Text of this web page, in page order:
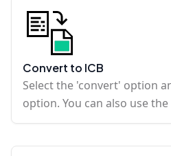
Convert to ICB
Select the 'convert' option
option. You can also use